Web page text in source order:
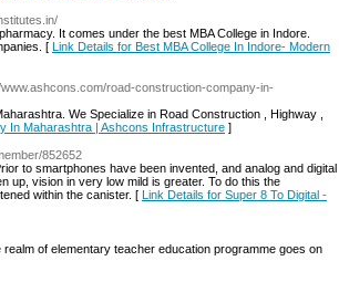
It comes under the best MBA College in Indore.
[ Link Details for Best MBA College In Indore- Modern
road-construction-company-in-
We Specialize in Road Construction , Highway ,
In Maharashtra | Ashcons Infrastructure ]
852652
to smartphones have been invented, and analog and digital
up, vision in very low mild is greater. To do this the
within the canister. [ Link Details for Super 8 To Digital -
of elementary teacher education programme goes on